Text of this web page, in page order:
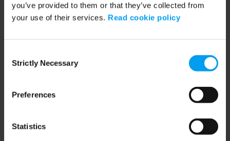
you’ve provided to them or that they’ve collected from
your use of their services. Read cookie policy
Selection
Strictly Necessary
Preferences
Statistics